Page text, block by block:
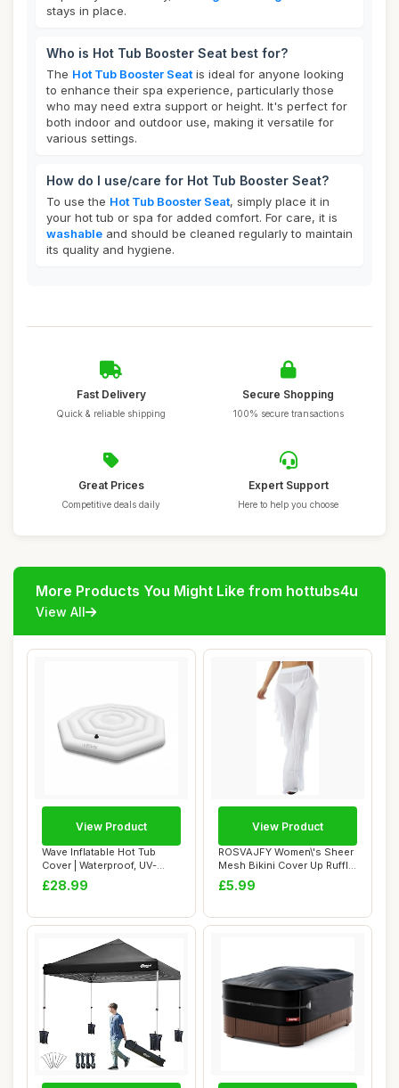
stays in place.
Who is Hot Tub Booster Seat best for?
The Hot Tub Booster Seat is ideal for anyone looking
to enhance their spa experience, particularly those
who may need extra support or height. It's perfect for
both indoor and outdoor use, making it versatile for
various settings.
How do I use/care for Hot Tub Booster Seat?
To use the Hot Tub Booster Seat, simply place it in
your hot tub or spa for added comfort. For care, it is
washable and should be cleaned regularly to maintain
its quality and hygiene.
Fast Delivery
Quick & reliable shipping
Secure Shopping
100% secure transactions
Great Prices
Competitive deals daily
Expert Support
Here to help you choose
More Products You Might Like from hottubs4u
View All
Wave Inflatable Hot Tub
Cover | Waterproof, UV-
Resistant, Du...
£28.99
View Product
ROSVAJFY Women\'s Sheer
Mesh Bikini Cover Up Ruffle
Pants, S...
£5.99
View Product